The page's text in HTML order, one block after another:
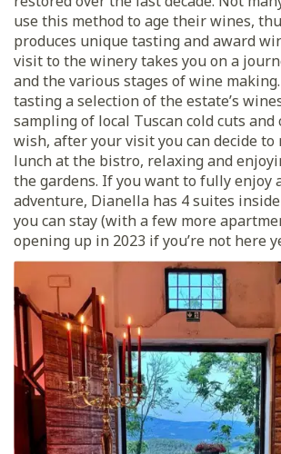
use this method to age their wines,
produces unique tasting and award
visit to the winery takes you on a
and the various stages of wine
tasting a selection of the estate’s
sampling of local Tuscan cold cuts and
wish, after your visit you can decide
lunch at the bistro, relaxing and
the gardens. If you want to fully enjoy
adventure, Dianella has 4 suites
you can stay (with a few more
opening up in 2023 if you’re not here